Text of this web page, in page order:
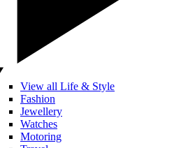
View all Life & Style
Fashion
Jewellery
Watches
Motoring